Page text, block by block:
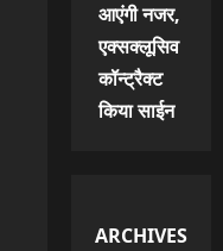
आएंगी नजर,
एक्सक्लूसिव
कॉन्ट्रैक्ट
किया साईन
ARCHIVES